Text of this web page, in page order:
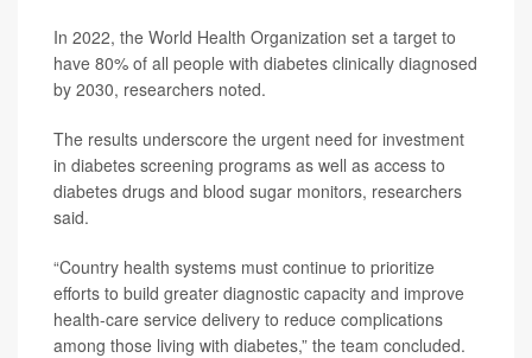
In 2022, the World Health Organization set a target to
have 80% of all people with diabetes clinically diagnosed
by 2030, researchers noted.
The results underscore the urgent need for investment
in diabetes screening programs as well as access to
diabetes drugs and blood sugar monitors, researchers
said.
“Country health systems must continue to prioritize
efforts to build greater diagnostic capacity and improve
health-care service delivery to reduce complications
among those living with diabetes,” the team concluded.